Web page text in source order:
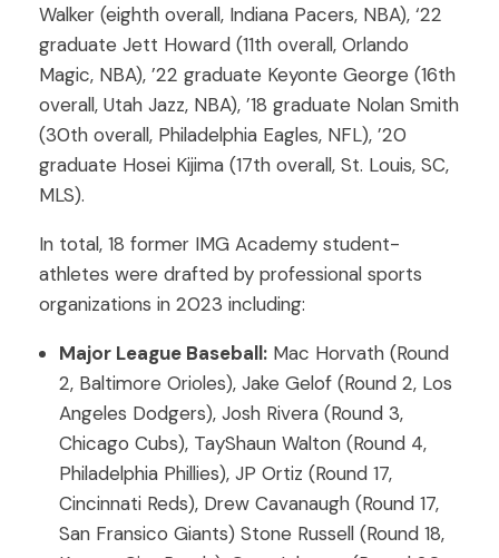
Walker (eighth overall, Indiana Pacers, NBA), ‘22
graduate Jett Howard (11th overall, Orlando
Magic, NBA), ’22 graduate Keyonte George (16th
overall, Utah Jazz, NBA), ’18 graduate Nolan Smith
(30th overall, Philadelphia Eagles, NFL), ’20
graduate Hosei Kijima (17th overall, St. Louis, SC,
MLS).
In total, 18 former IMG Academy student-
athletes were drafted by professional sports
organizations in 2023 including:
Major League Baseball: Mac Horvath (Round
2, Baltimore Orioles), Jake Gelof (Round 2, Los
Angeles Dodgers), Josh Rivera (Round 3,
Chicago Cubs), TayShaun Walton (Round 4,
Philadelphia Phillies), JP Ortiz (Round 17,
Cincinnati Reds), Drew Cavanaugh (Round 17,
San Fransico Giants) Stone Russell (Round 18,